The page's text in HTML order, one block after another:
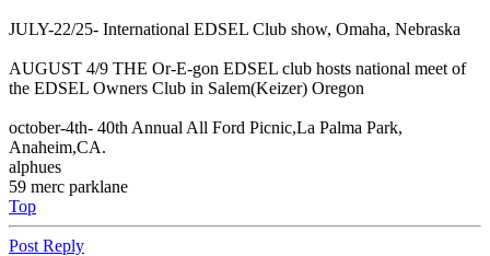
JULY-22/25- International EDSEL Club show, Omaha, Nebraska
AUGUST 4/9 THE Or-E-gon EDSEL club hosts national meet of
the EDSEL Owners Club in Salem(Keizer) Oregon
october-4th- 40th Annual All Ford Picnic,La Palma Park,
Anaheim,CA.
alphues
59 merc parklane
Top
Post Reply